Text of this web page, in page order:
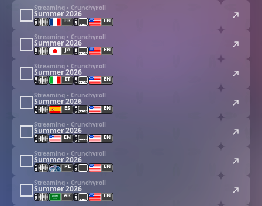
Streaming • Crunchyroll
Summer 2026
FR EN
Streaming • Crunchyroll
Summer 2026
JA EN
Streaming • Crunchyroll
Summer 2026
IT EN
Streaming • Crunchyroll
Summer 2026
ES EN
Streaming • Crunchyroll
Summer 2026
EN EN
Streaming • Crunchyroll
Summer 2026
PL EN
Streaming • Crunchyroll
Summer 2026
AR EN